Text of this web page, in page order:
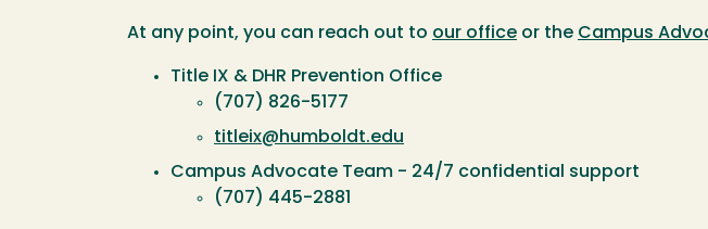
At any point, you can reach out to our office or the Campus
Title IX & DHR Prevention Office
(707) 826-5177
titleix@humboldt.edu
Campus Advocate Team - 24/7 confidential support
(707) 445-2881